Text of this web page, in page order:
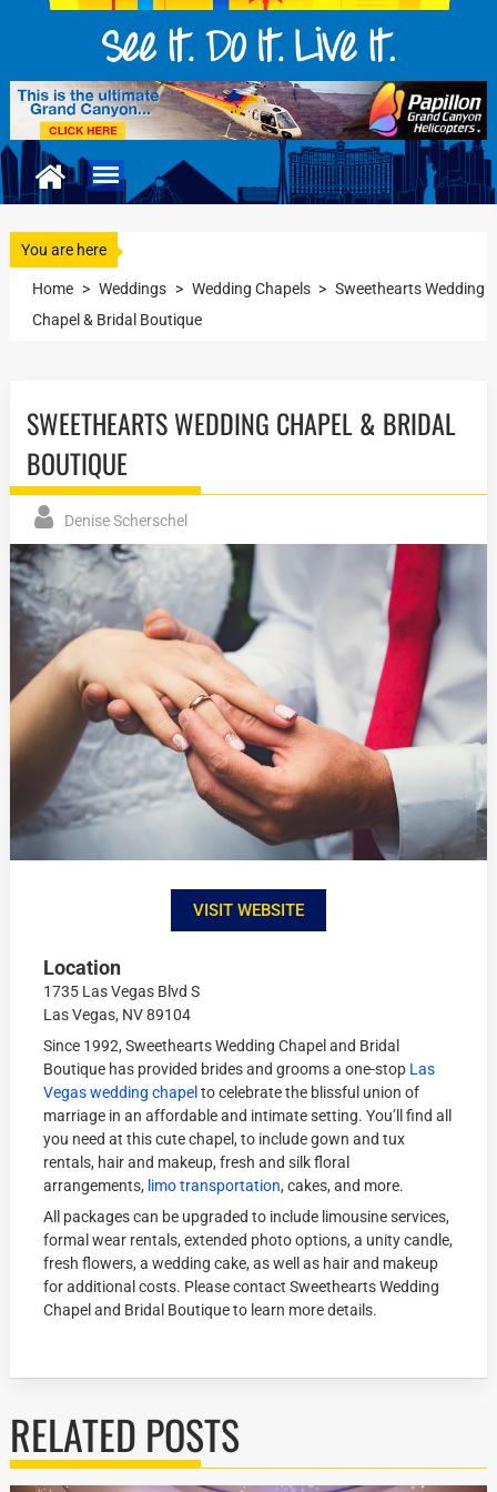
You are here
Home > Weddings > Wedding Chapels > Sweethearts Wedding
Chapel & Bridal Boutique
SWEETHEARTS WEDDING CHAPEL & BRIDAL
BOUTIQUE
Denise Scherschel
VISIT WEBSITE
Location
1735 Las Vegas Blvd S
Las Vegas, NV 89104
Since 1992, Sweethearts Wedding Chapel and Bridal
Boutique has provided brides and grooms a one-stop Las
Vegas wedding chapel to celebrate the blissful union of
marriage in an affordable and intimate setting. You’ll find all
you need at this cute chapel, to include gown and tux
rentals, hair and makeup, fresh and silk floral
arrangements, limo transportation, cakes, and more.
All packages can be upgraded to include limousine services,
formal wear rentals, extended photo options, a unity candle,
fresh flowers, a wedding cake, as well as hair and makeup
for additional costs. Please contact Sweethearts Wedding
Chapel and Bridal Boutique to learn more details.
RELATED POSTS